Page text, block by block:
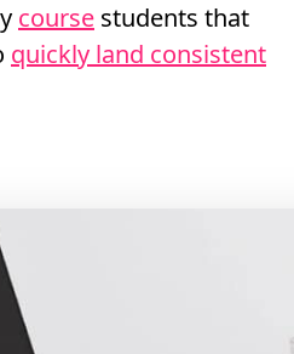
course students that
quickly land consistent